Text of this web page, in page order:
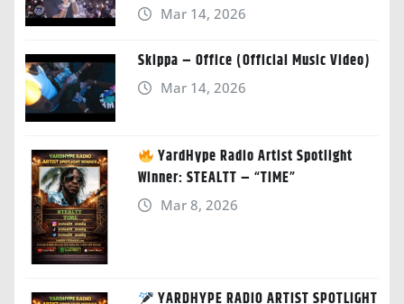
Mar 14, 2026
Skippa – Office (Official Music Video)
Mar 14, 2026
YardHype Radio Artist Spotlight
Winner: STEALTT – “TIME”
Mar 8, 2026
YARDHYPE RADIO ARTIST SPOTLIGHT